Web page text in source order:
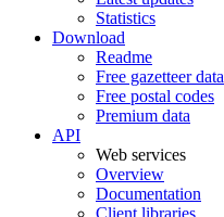
Statistics
Download
Readme
Free gazetteer data
Free postal codes
Premium data
API
Web services
Overview
Documentation
Client libraries